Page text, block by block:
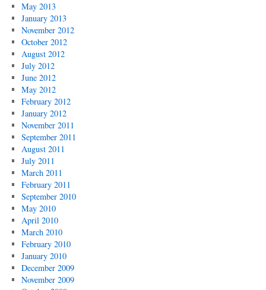
May 2013
January 2013
November 2012
October 2012
August 2012
July 2012
June 2012
May 2012
February 2012
January 2012
November 2011
September 2011
August 2011
July 2011
March 2011
February 2011
September 2010
May 2010
April 2010
March 2010
February 2010
January 2010
December 2009
November 2009